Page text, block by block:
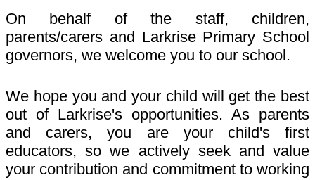
On behalf of the staff, children,
parents/carers and Larkrise Primary School
governors, we welcome you to our school.
We hope you and your child will get the best
out of Larkrise's opportunities. As parents
and carers, you are your child's first
educators, so we actively seek and value
your contribution and commitment to working